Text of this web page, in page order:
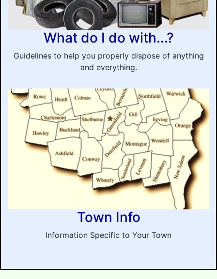
What do I do with...?
Guidelines to help you properly dispose of anything
and everything.
Town Info
Information Specific to Your Town